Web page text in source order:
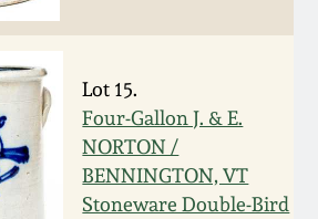
Lot 15.
Four-Gallon J. & E.
NORTON /
BENNINGTON, VT
Stoneware Double-Bird